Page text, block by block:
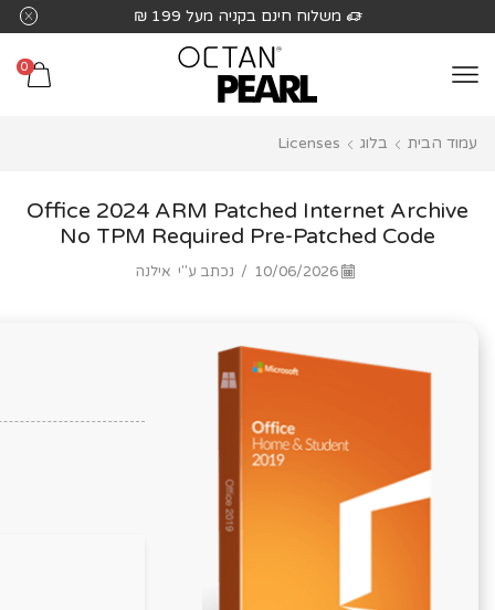
לֵב:
בְּאֲתָר
מַעֲרֶכֶת
בִּקְלִיק
הַמְּסַיַּעַת
משלוח חינם בקניה מעל 199 ₪
0
עמוד הבית בלוג Licenses
Office 2024 ARM Patched Internet Archive
No TPM Required Pre-Patched Code
10/06/2026
/ נכתב ע"י אילנה